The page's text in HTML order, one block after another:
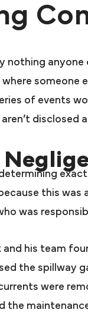
nothing
someone
of events
disclosed
this was
was
his team
the spillway
were
the